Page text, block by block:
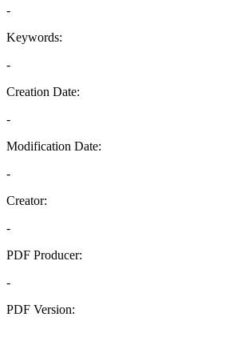
-
Keywords:
-
Creation Date:
-
Modification Date:
-
Creator:
-
PDF Producer:
-
PDF Version: